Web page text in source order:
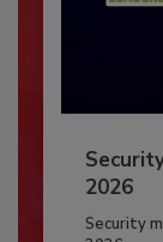
2026
Security